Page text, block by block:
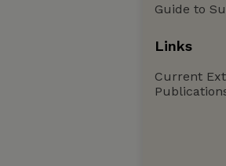
Guide to
Links
Current